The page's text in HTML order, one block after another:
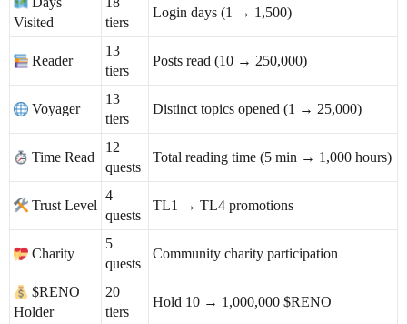
Visited
tiers
Login days (1 → 1,500)
Reader
13
tiers
Posts read (10 → 250,000)
Voyager
13
tiers
Distinct topics opened (1 → 25,000)
Time Read
12
quests
Total reading time (5 min → 1,000 hours)
Trust Level
4
quests
TL1 → TL4 promotions
Charity
5
quests
Community charity participation
$RENO
Holder
20
tiers
Hold 10 → 1,000,000 $RENO